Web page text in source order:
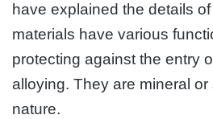
have explained the details
materials have various
protecting against the entry
alloying. They are mineral or
nature.